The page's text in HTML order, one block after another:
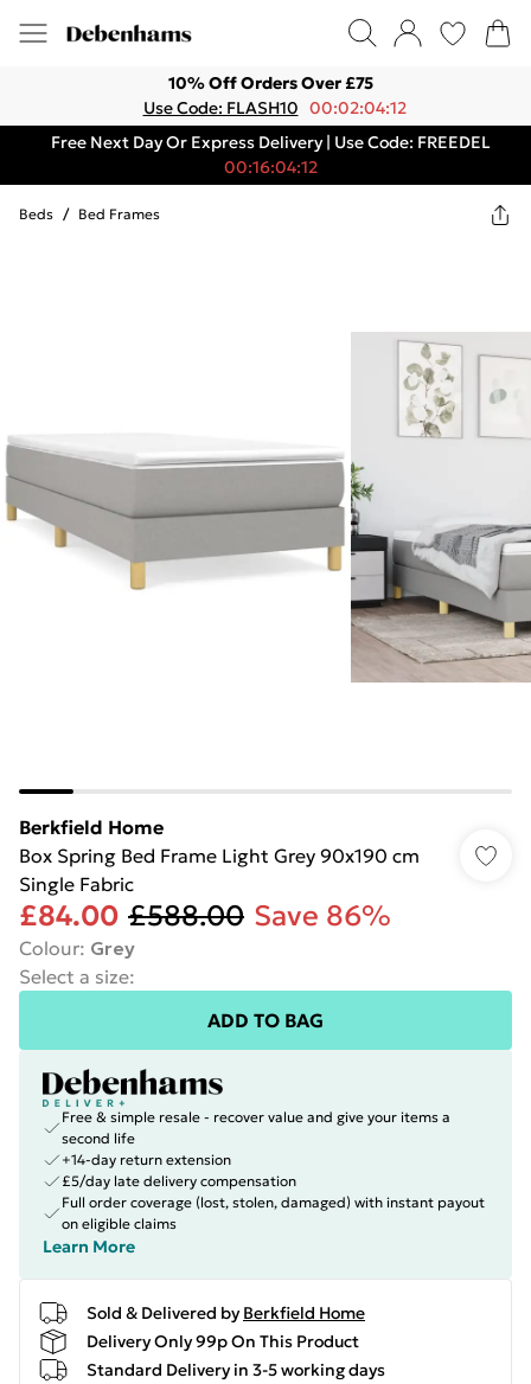
10% Off Orders Over £75
Use Code: FLASH10 00:02:04:12
Free Next Day Or Express Delivery | Use Code: FREEDEL
00:16:04:12
Beds / Bed Frames
Berkfield Home
Box Spring Bed Frame Light Grey 90x190 cm
Single Fabric
£84.00 £588.00 Save 86%
Colour: Grey
Select a size:
ADD TO BAG
Free & simple resale - recover value and give your items a
second life
+14-day return extension
£5/day late delivery compensation
Full order coverage (lost, stolen, damaged) with instant payout
on eligible claims
Learn More
Sold & Delivered by Berkfield Home
Delivery Only 99p On This Product
Standard Delivery in 3-5 working days